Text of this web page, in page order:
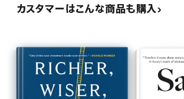
カスタマーはこんな商品も購入